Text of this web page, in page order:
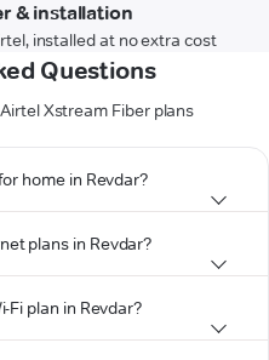
& installation
installed at no extra cost
Questions
Xstream Fiber plans
home in Revdar?
plans in Revdar?
Fi plan in Revdar?